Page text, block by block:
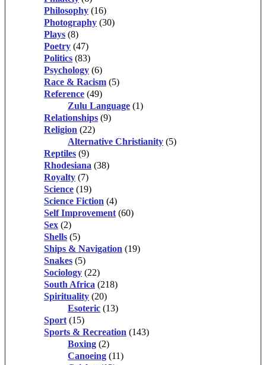
Philosophy (16)
Photography (30)
Plays (8)
Poetry (47)
Politics (83)
Psychology (6)
Race & Racism (5)
Reference (49)
Zulu Language (1)
Relationships (9)
Religion (22)
Alternative Christianity (5)
Reptiles (9)
Rhodesiana (38)
Royalty (7)
Science (19)
Science Fiction (4)
Self Improvement (60)
Sex (2)
Shells (5)
Ships & Navigation (19)
Snakes (5)
Sociology (22)
South Africa (218)
Spirituality (20)
Esoteric (13)
Sport (15)
Sports & Recreation (143)
Boxing (2)
Canoeing (11)